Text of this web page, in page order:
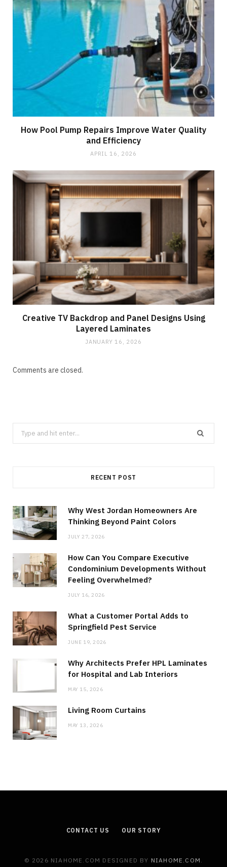
How Pool Pump Repairs Improve Water Quality
and Efficiency
APRIL 16, 2026
Creative TV Backdrop and Panel Designs Using
Layered Laminates
JANUARY 16, 2026
Comments are closed.
Search
for:
RECENT POST
Why West Jordan Homeowners Are
Thinking Beyond Paint Colors
JULY 27, 2026
How Can You Compare Executive
Condominium Developments Without
Feeling Overwhelmed?
JULY 16, 2026
What a Customer Portal Adds to
Springfield Pest Service
JUNE 19, 2026
Why Architects Prefer HPL Laminates
for Hospital and Lab Interiors
MAY 15, 2026
Living Room Curtains
MAY 13, 2026
CONTACT US OUR STORY
© 2026 NIAHOME.COM DESIGNED BY NIAHOME.COM